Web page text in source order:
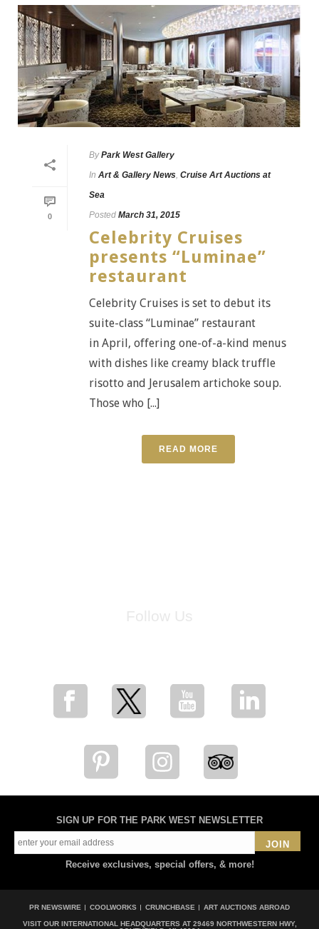
0
By Park West Gallery
In Art & Gallery News Cruise Art Auctions at
Sea
Posted March 31, 2015
Celebrity Cruises
presents “Luminae”
restaurant
Celebrity Cruises is set to debut its
suite-class “Luminae” restaurant
in April, offering one-of-a-kind menus
with dishes like creamy black truffle
risotto and Jerusalem artichoke soup.
Those who [...]
READ MORE
SIGN UP FOR THE PARK WEST NEWSLETTER
JOIN
Receive exclusives, special offers, & more!
PR NEWSWIRE COOLWORKS CRUNCHBASE ART AUCTIONS ABROAD
VISIT OUR INTERNATIONAL HEADQUARTERS AT 29469 NORTHWESTERN HWY,